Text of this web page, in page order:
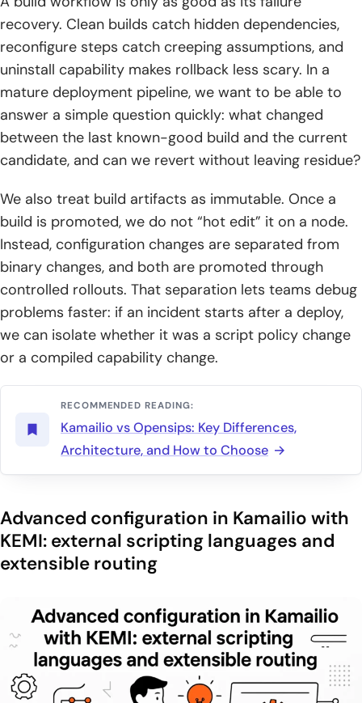
recovery. Clean builds catch hidden dependencies,
reconfigure steps catch creeping assumptions, and
uninstall capability makes rollback less scary. In a
mature deployment pipeline, we want to be able to
answer a simple question quickly: what changed
between the last known-good build and the current
candidate, and can we revert without leaving residue?
We also treat build artifacts as immutable. Once a
build is promoted, we do not “hot edit” it on a node.
Instead, configuration changes are separated from
binary changes, and both are promoted through
controlled rollouts. That separation lets teams debug
problems faster: if an incident starts after a deploy,
we can isolate whether it was a script policy change
or a compiled capability change.
RECOMMENDED READING:
Kamailio vs Opensips: Key Differences,
Architecture, and How to Choose
Advanced configuration in Kamailio with
KEMI: external scripting languages and
extensible routing